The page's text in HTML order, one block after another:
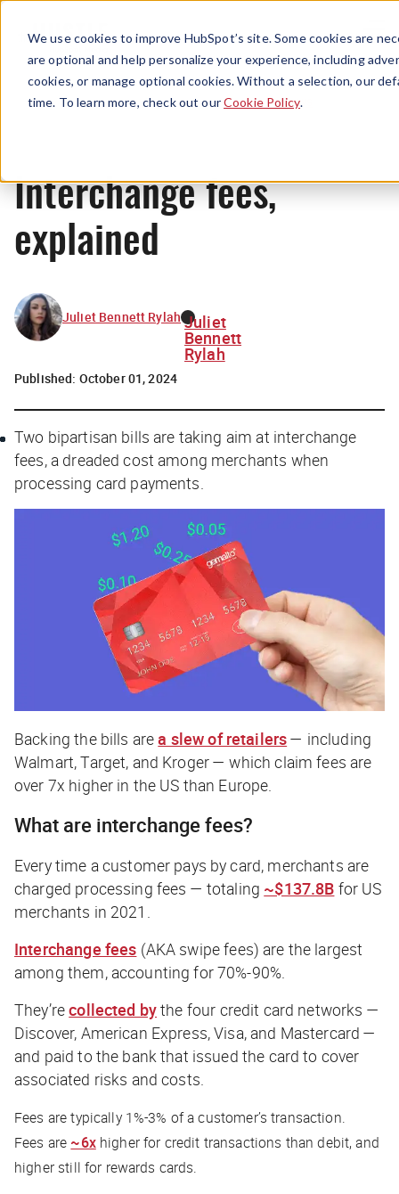
We use cookies to improve HubSpot’s site. Some cookies are
are optional and help personalize your experience, including
cookies, or manage optional cookies. Without a selection, our
time. To learn more, check out ourCookie Policy.
Menu
News
Interchange fees,
explained
Juliet Bennett Rylah Juliet
Bennett
Rylah
Published: October 01, 2024
Two bipartisan bills are taking aim at interchange
fees, a dreaded cost among merchants when
processing card payments.
Backing the bills area slew of retailers— including
Walmart, Target, and Kroger — which claim fees are
over 7x higher in the US than Europe.
What are interchange fees?
Every time a customer pays by card, merchants are
charged processing fees — totaling ~$137.8B for US
merchants in 2021.
Interchange fees (AKA swipe fees) are the largest
among them, accounting for 70%-90%.
They’recollected bythe four credit card networks —
Discover, American Express, Visa, and Mastercard —
and paid to the bank that issued the card to cover
associated risks and costs.
Fees are typically 1%-3% of a customer’s transaction.
Fees are ~6xhigher for credit transactions than debit, and
higher still for rewards cards.